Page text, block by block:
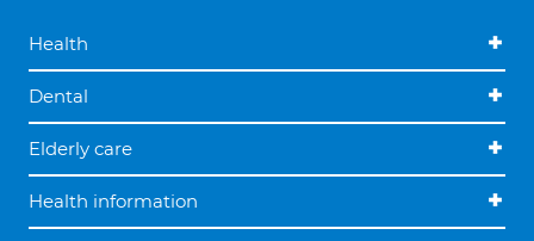
Health
Dental
Elderly care
Health information